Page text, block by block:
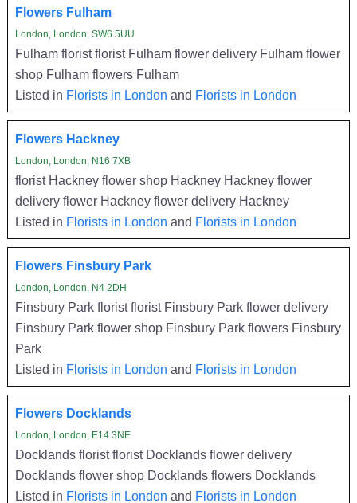
Flowers Fulham
London, London, SW6 5UU
Fulham florist florist Fulham flower delivery Fulham flower
shop Fulham flowers Fulham
Listed in Florists in London and Florists in London
Flowers Hackney
London, London, N16 7XB
florist Hackney flower shop Hackney Hackney flower
delivery flower Hackney flower delivery Hackney
Listed in Florists in London and Florists in London
Flowers Finsbury Park
London, London, N4 2DH
Finsbury Park florist florist Finsbury Park flower delivery
Finsbury Park flower shop Finsbury Park flowers Finsbury
Park
Listed in Florists in London and Florists in London
Flowers Docklands
London, London, E14 3NE
Docklands florist florist Docklands flower delivery
Docklands flower shop Docklands flowers Docklands
Listed in Florists in London and Florists in London